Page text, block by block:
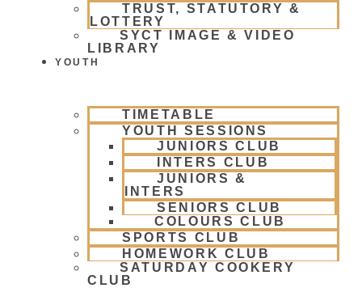
TRUST, STATUTORY &
LOTTERY
SYCT IMAGE & VIDEO
LIBRARY
YOUTH
TIMETABLE
YOUTH SESSIONS
JUNIORS CLUB
INTERS CLUB
JUNIORS &
INTERS
SENIORS CLUB
COLOURS CLUB
SPORTS CLUB
HOMEWORK CLUB
SATURDAY COOKERY
CLUB